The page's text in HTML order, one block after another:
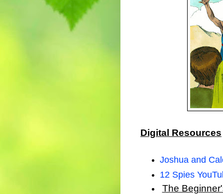
Digital Resources
Joshua and
12 Spies
The